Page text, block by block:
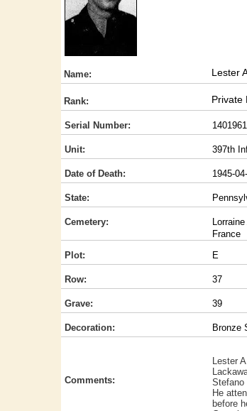
Name: Lester
Rank: Private
Serial Number:
Unit: 397th
Date of Death: 1945-
State:
Cemetery:
France
Plot:
E
Row: 37
Grave: 39
Decoration: Bronze
Comments:
Lester
Stefano
He
before